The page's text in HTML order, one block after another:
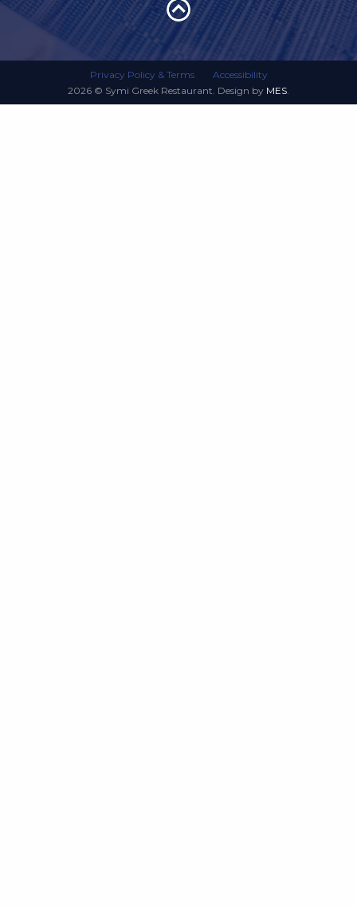
Privacy Policy & Terms
Accessibility
2026 © Symi Greek Restaurant. Design by MES.